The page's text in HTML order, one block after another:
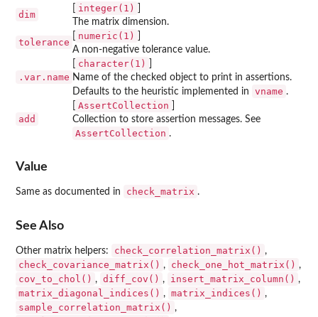
dim
integer(1)
The matrix dimension.
tolerance
numeric(1)
A non-negative tolerance value.
.var.name
character(1)
Name of the checked object to print in assertions.
Defaults to the heuristic implemented in
vname .
add
AssertCollection
Collection to store assertion messages. See
AssertCollection .
Value
Same as documented in check_matrix .
See Also
Other matrix helpers: check_correlation_matrix() ,
check_covariance_matrix() , check_one_hot_matrix() ,
cov_to_chol() , diff_cov() , insert_matrix_column() ,
matrix_diagonal_indices() , matrix_indices() ,
sample_correlation_matrix() ,